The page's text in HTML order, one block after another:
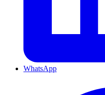
WhatsApp